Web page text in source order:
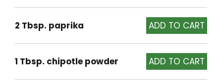
2 Tbsp. paprika
1 Tbsp. chipotle powder